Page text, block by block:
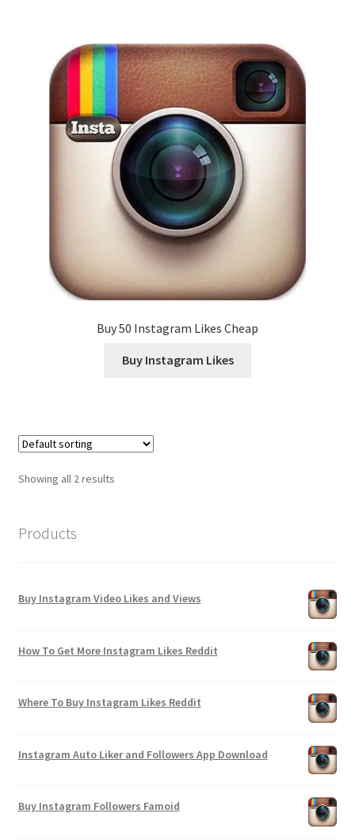
Buy 50 Instagram Likes Cheap
Buy Instagram Likes
Showing all 2 results
Products
Buy Instagram Video Likes and Views
How To Get More Instagram Likes Reddit
Where To Buy Instagram Likes Reddit
Instagram Auto Liker and Followers App Download
Buy Instagram Followers Famoid